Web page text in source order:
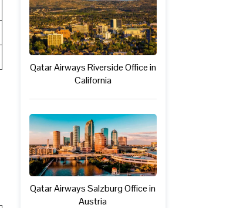
Qatar Airways Riverside Office in
California
Qatar Airways Salzburg Office in
Austria